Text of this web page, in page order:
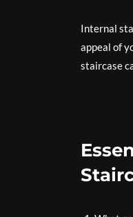
Internal
appeal of
staircase